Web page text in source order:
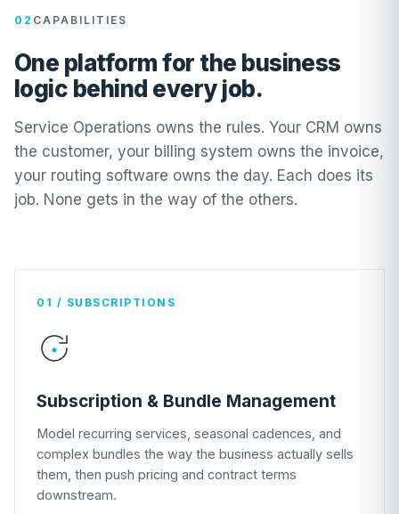
02 CAPABILITIES
One platform for the business
logic behind every job.
Service Operations owns the rules. Your CRM owns
the customer, your billing system owns the invoice,
your routing software owns the day. Each does its
job. None gets in the way of the others.
01 / SUBSCRIPTIONS
Subscription & Bundle Management
Model recurring services, seasonal cadences, and
complex bundles the way the business actually sells
them, then push pricing and contract terms
downstream.